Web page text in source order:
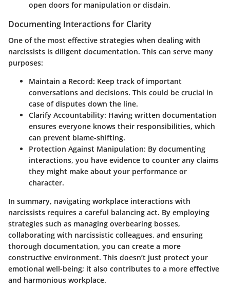
open doors for manipulation or disdain.
Documenting Interactions for Clarity
One of the most effective strategies when dealing with
narcissists is diligent documentation. This can serve many
purposes:
Maintain a Record: Keep track of important
conversations and decisions. This could be crucial in
case of disputes down the line.
Clarify Accountability: Having written documentation
ensures everyone knows their responsibilities, which
can prevent blame-shifting.
Protection Against Manipulation: By documenting
interactions, you have evidence to counter any claims
they might make about your performance or
character.
In summary, navigating workplace interactions with
narcissists requires a careful balancing act. By employing
strategies such as managing overbearing bosses,
collaborating with narcissistic colleagues, and ensuring
thorough documentation, you can create a more
constructive environment. This doesn’t just protect your
emotional well-being; it also contributes to a more effective
and harmonious workplace.